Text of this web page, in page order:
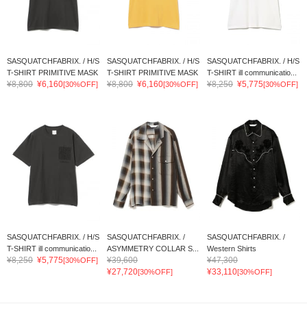
SASQUATCHFABRIX. / H/S
T-SHIRT PRIMITIVE MASK
¥8,800 ¥6,160[30%OFF]
SASQUATCHFABRIX. / H/S
T-SHIRT PRIMITIVE MASK
¥8,800 ¥6,160[30%OFF]
SASQUATCHFABRIX. / H/S
T-SHIRT ill communicatio...
¥8,250 ¥5,775[30%OFF]
SASQUATCHFABRIX. / H/S
T-SHIRT ill communicatio...
¥8,250 ¥5,775[30%OFF]
SASQUATCHFABRIX. /
ASYMMETRY COLLAR S...
¥39,600
¥27,720[30%OFF]
SASQUATCHFABRIX. /
Western Shirts
¥47,300
¥33,110[30%OFF]